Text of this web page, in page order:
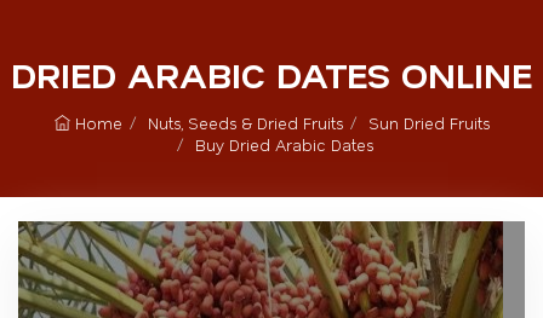
DRIED ARABIC DATES ONLINE
Home Nuts, Seeds & Dried Fruits
Sun Dried Fruits
Buy Dried Arabic Dates